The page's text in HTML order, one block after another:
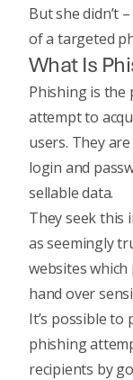
But she didn’t
of a targeted
What Is
Phishing is the
attempt to
users. They
login and
sellable data.
They seek this
as seemingly
websites
hand over
It’s possible to
phishing
recipients by